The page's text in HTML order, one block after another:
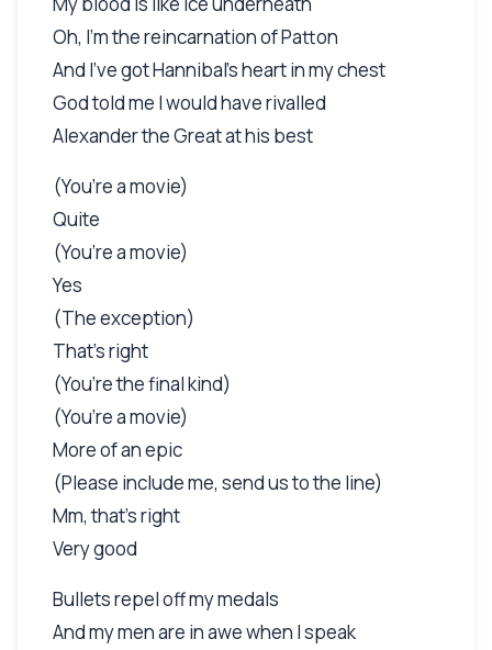
Oh, I’m the reincarnation of Patton
And I’ve got Hannibal’s heart in my chest
God told me I would have rivalled
Alexander the Great at his best
(You’re a movie)
Quite
(You’re a movie)
Yes
(The exception)
That’s right
(You’re the final kind)
(You’re a movie)
More of an epic
(Please include me, send us to the line)
Mm, that’s right
Very good
Bullets repel off my medals
And my men are in awe when I speak